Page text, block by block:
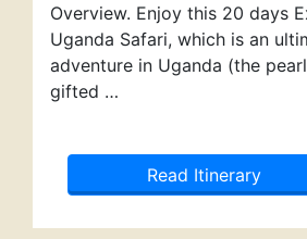
Overview. Enjoy this 20 days
Uganda Safari, which is an
adventure in Uganda (the
gifted …
Read Itinerary